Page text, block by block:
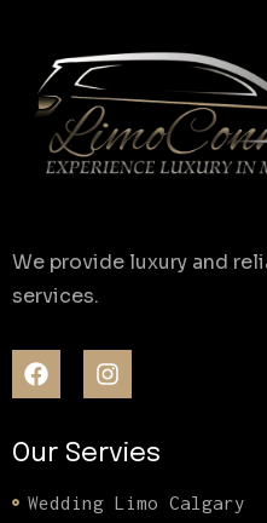
We provide luxury and
services.
Our Servies
Wedding Limo Calgary